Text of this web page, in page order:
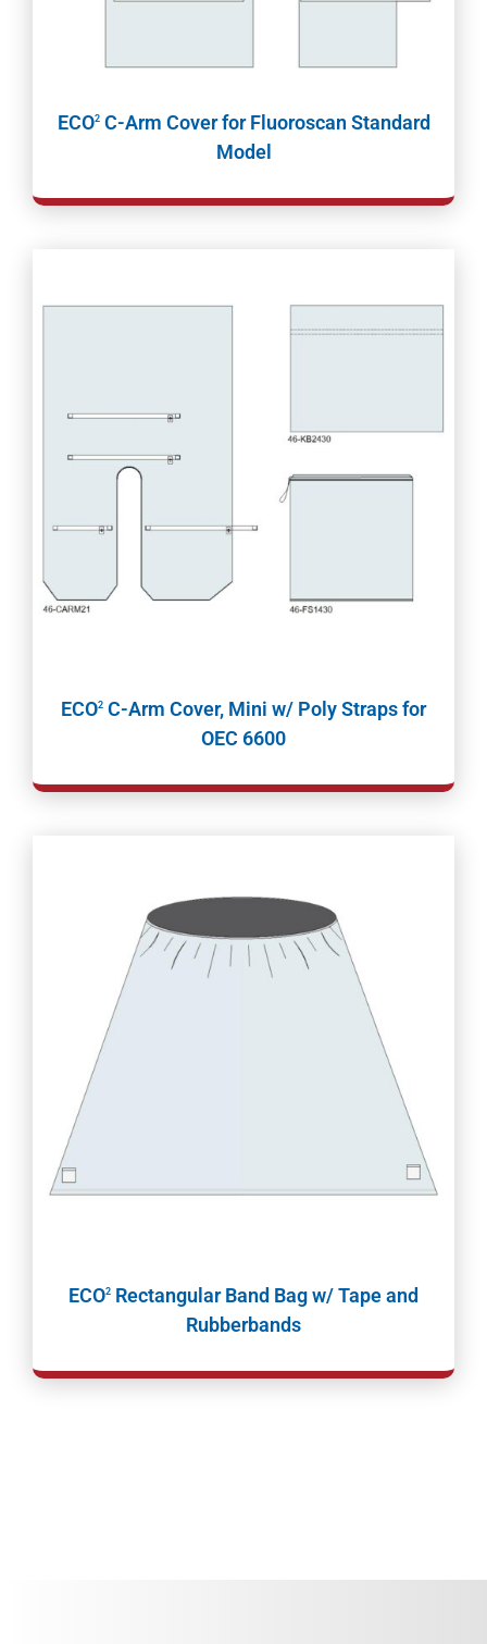
ECO2C-Arm Cover for Fluoroscan Standard
Model
ECO2 C-Arm Cover, Mini w/ Poly Straps for
OEC 6600
ECO2 Rectangular Band Bag w/ Tape and
Rubberbands